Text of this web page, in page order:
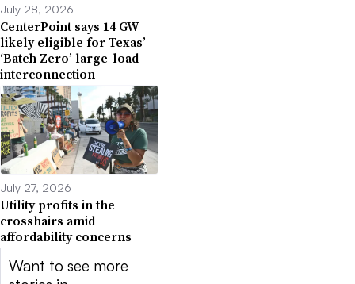
July 28, 2026
CenterPoint says 14 GW
likely eligible for Texas’
‘Batch Zero’ large-load
interconnection
July 27, 2026
Utility profits in the
crosshairs amid
affordability concerns
Want to see more